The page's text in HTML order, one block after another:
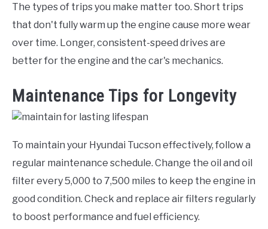
The types of trips you make matter too. Short trips
that don't fully warm up the engine cause more wear
over time. Longer, consistent-speed drives are
better for the engine and the car's mechanics.
Maintenance Tips for Longevity
To maintain your Hyundai Tucson effectively, follow a
regular maintenance schedule. Change the oil and oil
filter every 5,000 to 7,500 miles to keep the engine in
good condition. Check and replace air filters regularly
to boost performance and fuel efficiency.